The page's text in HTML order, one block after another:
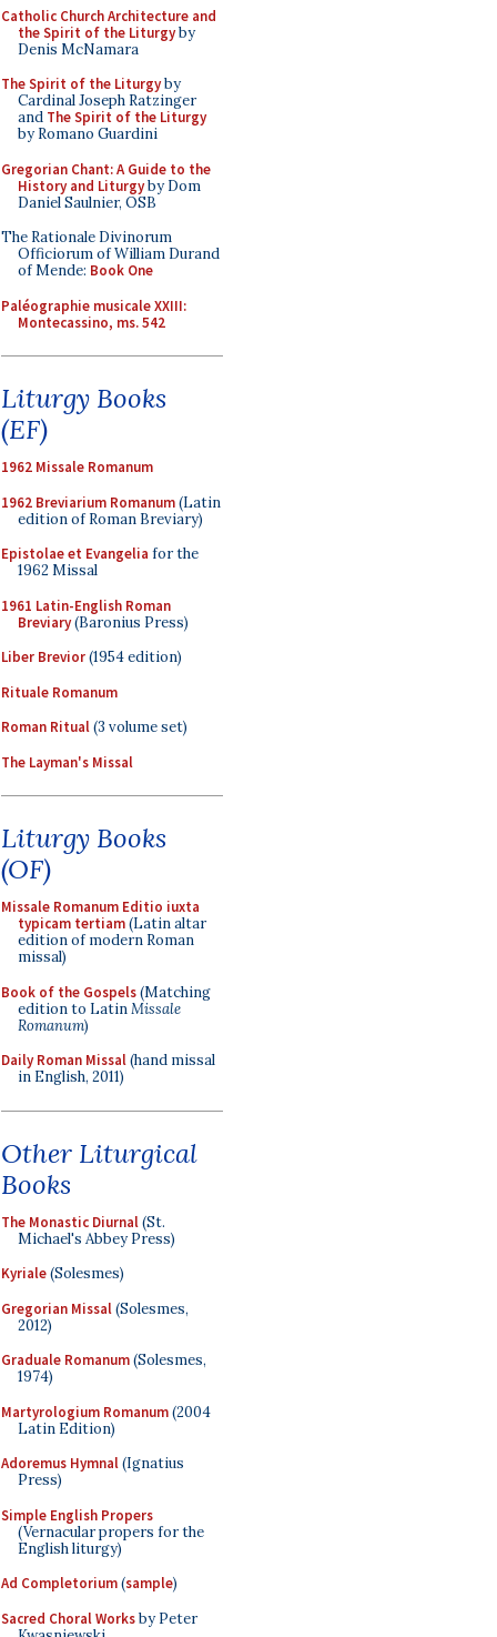
Catholic Church Architecture and
the Spirit of the Liturgyby
Denis McNamara
The Spirit of the Liturgyby
Cardinal Joseph Ratzinger
and The Spirit of the Liturgy
by Romano Guardini
Gregorian Chant: A Guide to the
History and Liturgyby Dom
Daniel Saulnier, OSB
The Rationale Divinorum
Officiorum of William Durand
of Mende: Book One
Paléographie musicale XXIII:
Montecassino, ms. 542
Liturgy Books
(EF)
1962 Missale Romanum
1962 Breviarium Romanum(Latin
edition of Roman Breviary)
Epistolae et Evangelia for the
1962 Missal
1961 Latin-English Roman
Breviary(Baronius Press)
Liber Brevior(1954 edition)
Rituale Romanum
Roman Ritual(3 volume set)
The Layman's Missal
Liturgy Books
(OF)
Missale Romanum Editio iuxta
typicam tertiam(Latin altar
edition of modern Roman
missal)
Book of the Gospels(Matching
edition to LatinMissale
Romanum)
Daily Roman Missal(hand missal
in English, 2011)
Other Liturgical
Books
The Monastic Diurnal(St.
Michael's Abbey Press)
Kyriale(Solesmes)
Gregorian Missal(Solesmes,
2012)
Graduale Romanum(Solesmes,
1974)
Martyrologium Romanum(2004
Latin Edition)
Adoremus Hymnal(Ignatius
Press)
Simple English Propers
(Vernacular propers for the
English liturgy)
Ad Completorium(sample)
Sacred Choral Worksby Peter